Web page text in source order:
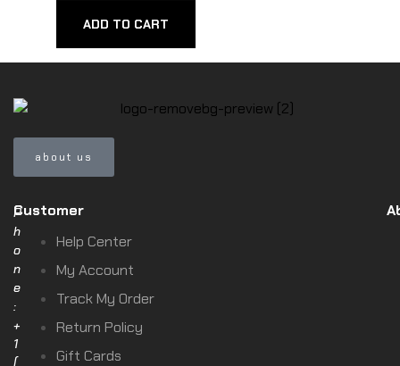
ADD TO CART
about us
P
h
o
n
e
:
+
1
(
Customer
Help Center
My Account
Track My Order
Return Policy
Gift Cards